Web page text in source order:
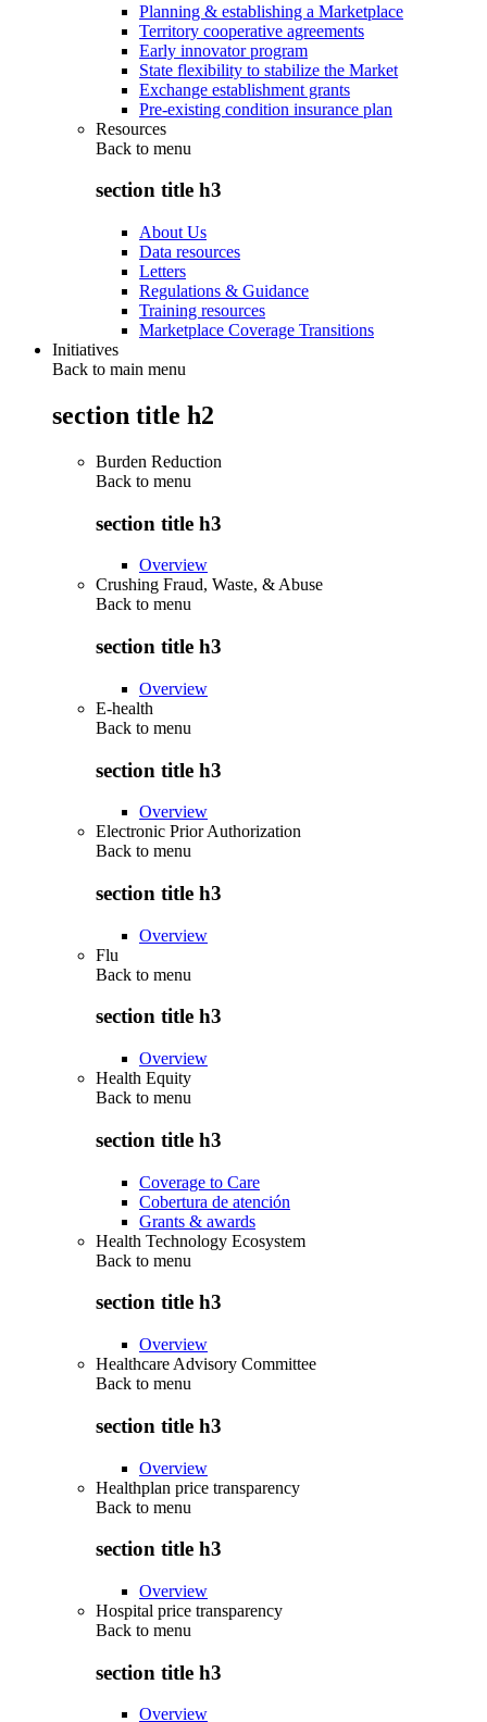
Planning & establishing a Marketplace
Territory cooperative agreements
Early innovator program
State flexibility to stabilize the Market
Exchange establishment grants
Pre-existing condition insurance plan
Resources
Back to menu
section title h3
About Us
Data resources
Letters
Regulations & Guidance
Training resources
Marketplace Coverage Transitions
Initiatives
Back to main menu
section title h2
Burden Reduction
Back to menu
section title h3
Overview
Crushing Fraud, Waste, & Abuse
Back to menu
section title h3
Overview
E-health
Back to menu
section title h3
Overview
Electronic Prior Authorization
Back to menu
section title h3
Overview
Flu
Back to menu
section title h3
Overview
Health Equity
Back to menu
section title h3
Coverage to Care
Cobertura de atención
Grants & awards
Health Technology Ecosystem
Back to menu
section title h3
Overview
Healthcare Advisory Committee
Back to menu
section title h3
Overview
Healthplan price transparency
Back to menu
section title h3
Overview
Hospital price transparency
Back to menu
section title h3
Overview